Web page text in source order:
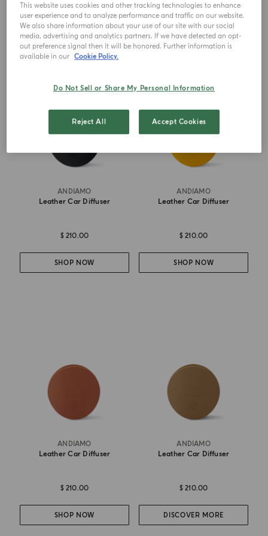
SHOP NOW SHOP NOW
BEST SELLER
ANDIAMO
Leather Car Diffuser
$ 210.00
SHOP NOW
ANDIAMO
Leather Car Diffuser
$ 210.00
SHOP NOW
ANDIAMO
Leather Car Diffuser
$ 210.00
SHOP NOW
ANDIAMO
Leather Car Diffuser
$ 210.00
DISCOVER MORE
This website uses cookies and other tracking technologies to enhance
user experience and to analyze performance and traffic on our website.
We also share information about your use of our site with our social
media, advertising and analytics partners. If we have detected an opt-
out preference signal then it will be honored. Further information is
available in our Cookie Policy.
Do Not Sell or Share My Personal Information
Reject All Accept Cookies